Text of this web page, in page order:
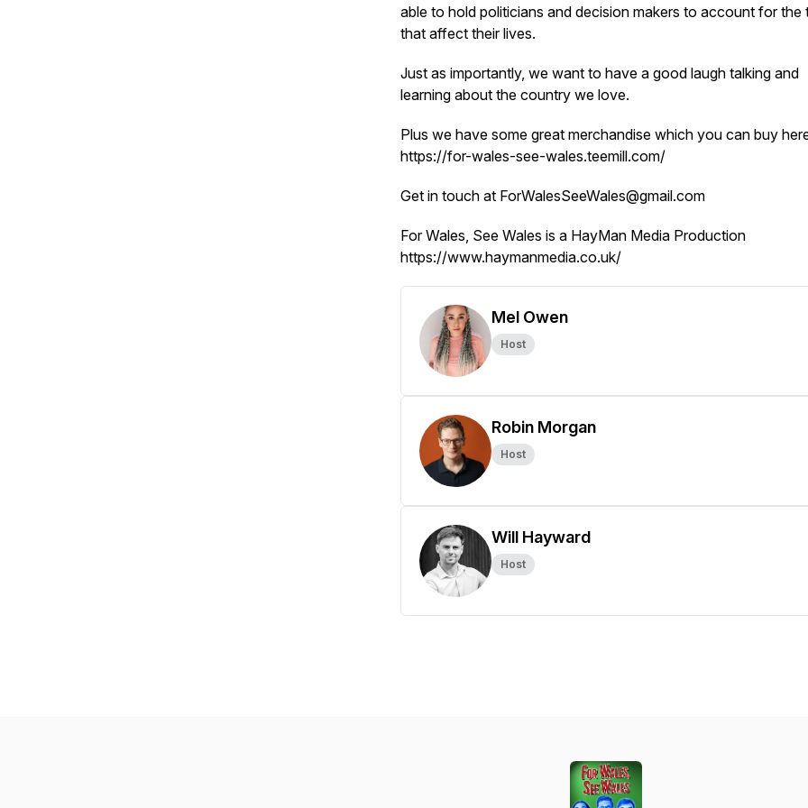
able to hold politicians and decision makers to account for the
that affect their lives.
Just as importantly, we want to have a good laugh talking and
learning about the country we love.
Plus we have some great merchandise which you can buy
https://for-wales-see-wales.teemill.com/
Get in touch at ForWalesSeeWales@gmail.com
For Wales, See Wales is a HayMan Media Production
https://www.haymanmedia.co.uk/
Mel Owen
Host
Robin Morgan
Host
Will Hayward
Host